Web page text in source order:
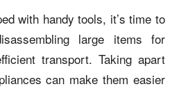
with handy tools, it’s time to
large items for
transport. Taking apart
can make them easier